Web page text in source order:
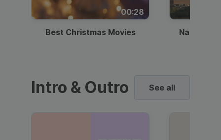
00:28
Best Christmas Movies National
Intro & Outro See all